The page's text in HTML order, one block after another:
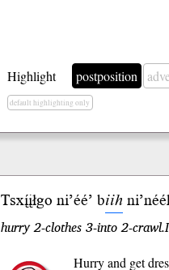
Highlight postposition
default highlighting only
Tsxį́įłgo ni’éé’ biih ni’
hurry 2-clothes 3-into 2-crawl.I
Hurry and get